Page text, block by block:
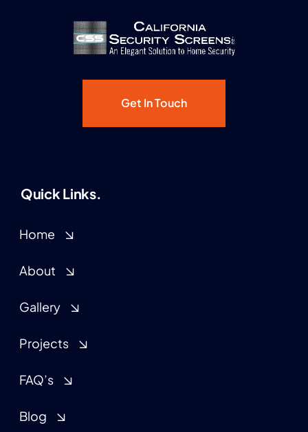
Get In Touch
Quick Links.
Home
About
Gallery
Projects
FAQ’s
Blog